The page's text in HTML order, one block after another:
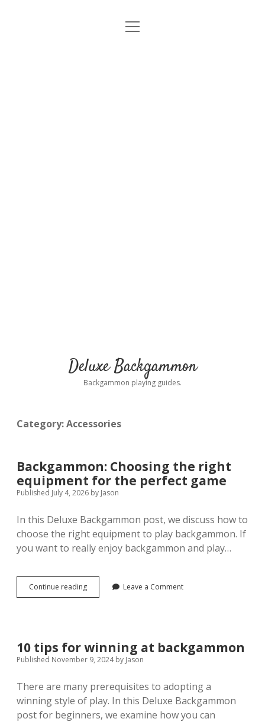
Home
open
Deluxe Backgammon
Backgammon playing guides.
Category:Accessories
Backgammon: Choosing the right
equipment for the perfect game
Published July 4, 2026 by Jason
In this Deluxe Backgammon post, we discuss how to
choose the right equipment to play backgammon. If
you want to really enjoy backgammon and play…
Continue readingBackgammon:
Choosing
the
perfect
Leave a Comment
10 tips for winning at backgammon
Published November 9, 2024by Jason
There are many prerequisites to adopting a
winning style of play. In this Deluxe Backgammon
post for beginners, we examine how you can